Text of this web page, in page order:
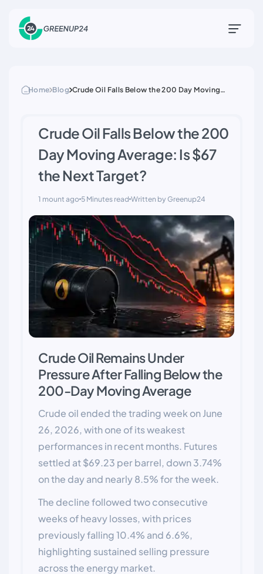
Home Blog Crude Oil Falls Below the 200 Day Moving
Crude Oil Falls Below the 200
Day Moving Average: Is $67
the Next Target?
1 mount ago 5 Minutes read Written by Greenup24
Crude Oil Remains Under
Pressure After Falling Below the
200-Day Moving Average
Crude oil ended the trading week on June
26, 2026, with one of its weakest
performances in recent months. Futures
settled at $69.23 per barrel, down 3.74%
on the day and nearly 8.5% for the week.
The decline followed two consecutive
weeks of heavy losses, with prices
previously falling 10.4% and 6.6%,
highlighting sustained selling pressure
across the energy market.